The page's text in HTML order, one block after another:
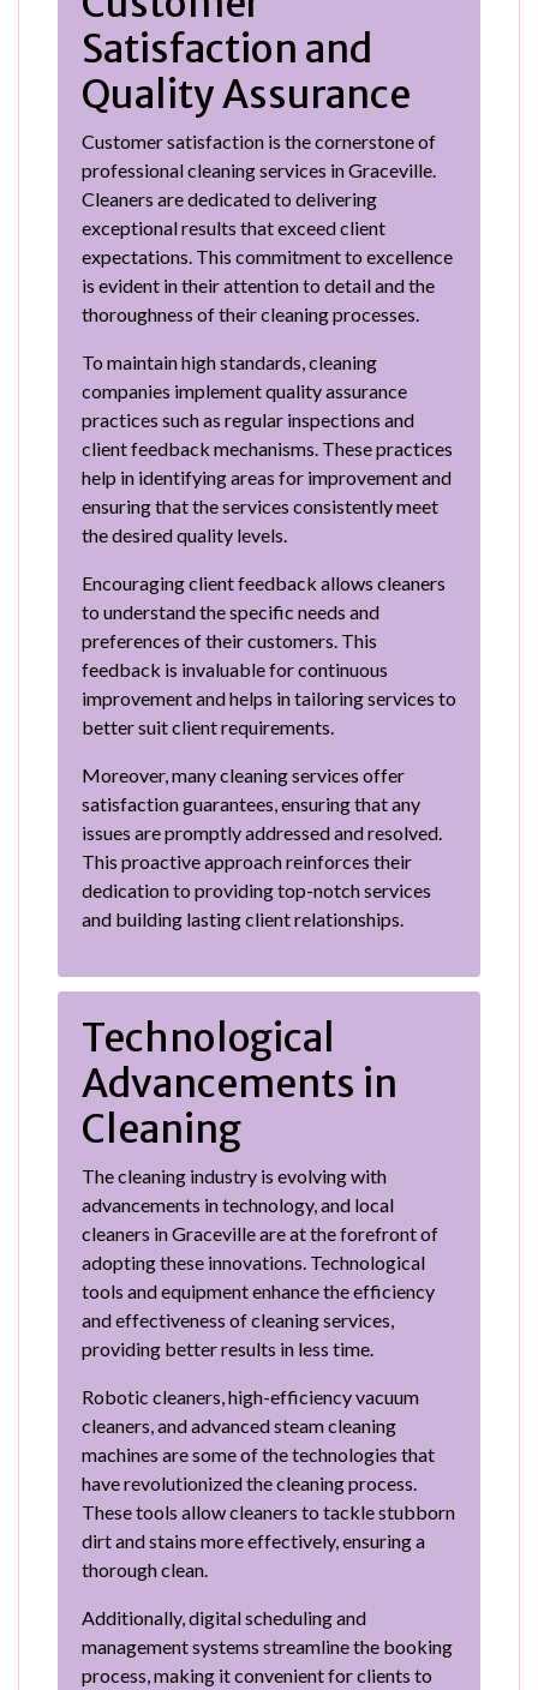
Satisfaction and
Quality Assurance
Customer satisfaction is the cornerstone of
professional cleaning services in Graceville.
Cleaners are dedicated to delivering
exceptional results that exceed client
expectations. This commitment to excellence
is evident in their attention to detail and the
thoroughness of their cleaning processes.
To maintain high standards, cleaning
companies implement quality assurance
practices such as regular inspections and
client feedback mechanisms. These practices
help in identifying areas for improvement and
ensuring that the services consistently meet
the desired quality levels.
Encouraging client feedback allows cleaners
to understand the specific needs and
preferences of their customers. This
feedback is invaluable for continuous
improvement and helps in tailoring services to
better suit client requirements.
Moreover, many cleaning services offer
satisfaction guarantees, ensuring that any
issues are promptly addressed and resolved.
This proactive approach reinforces their
dedication to providing top-notch services
and building lasting client relationships.
Technological
Advancements in
Cleaning
The cleaning industry is evolving with
advancements in technology, and local
cleaners in Graceville are at the forefront of
adopting these innovations. Technological
tools and equipment enhance the efficiency
and effectiveness of cleaning services,
providing better results in less time.
Robotic cleaners, high-efficiency vacuum
cleaners, and advanced steam cleaning
machines are some of the technologies that
have revolutionized the cleaning process.
These tools allow cleaners to tackle stubborn
dirt and stains more effectively, ensuring a
thorough clean.
Additionally, digital scheduling and
management systems streamline the booking
process, making it convenient for clients to